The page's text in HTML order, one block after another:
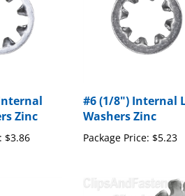
Zinc
$3.86
Washers Zinc
Package Price:$5.23